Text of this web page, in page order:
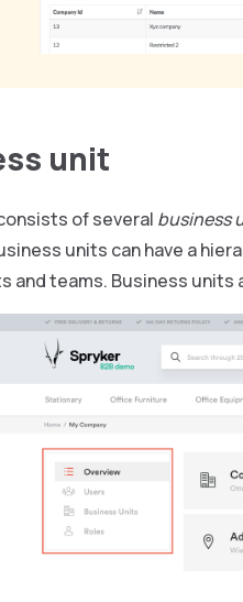
unit
of several business
units can have a
and teams. Business units